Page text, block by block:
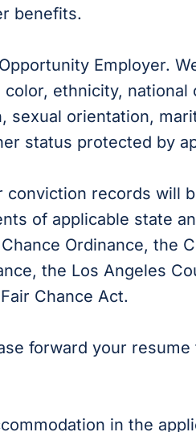
benefits.
Employer.
ethnicity, national
sexual orientation,
status protected by
records will
of applicable state
Ordinance, the
the Los Angeles
Chance Act.
forward your resume
in the